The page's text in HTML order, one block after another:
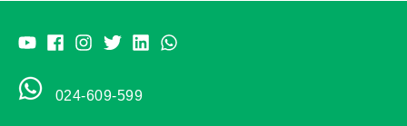
024-609-599